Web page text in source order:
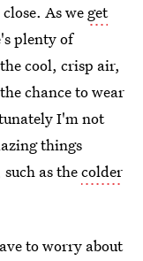
As we get
plenty of
cool, crisp air,
chance to wear
I'm not
things
as thecolder
to worry about